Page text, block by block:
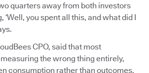
quarters away from both investors
‘Well, you spent all this, and what did I
CPO, said that most
the wrong thing entirely,
consumption rather than outcomes.